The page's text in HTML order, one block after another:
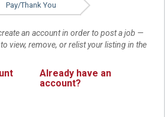
Create Job Seeker
Pay/Thank You
an account in order to post a job —
view, remove, or relist your listing in the
Already have an
account?